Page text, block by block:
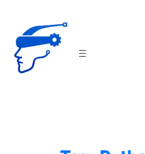
content